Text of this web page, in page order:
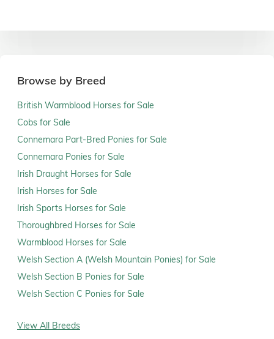
Browse by Breed
British Warmblood Horses for Sale
Cobs for Sale
Connemara Part-Bred Ponies for Sale
Connemara Ponies for Sale
Irish Draught Horses for Sale
Irish Horses for Sale
Irish Sports Horses for Sale
Thoroughbred Horses for Sale
Warmblood Horses for Sale
Welsh Section A (Welsh Mountain Ponies) for Sale
Welsh Section B Ponies for Sale
Welsh Section C Ponies for Sale
View All Breeds